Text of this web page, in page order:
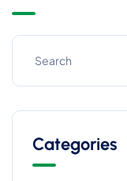
Categories